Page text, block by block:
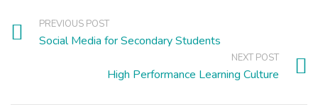
PREVIOUS POST
Social Media for Secondary Students
NEXT POST
High Performance Learning Culture